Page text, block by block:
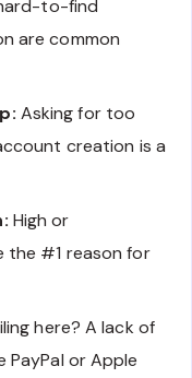
to-find
are common
Asking for too
creation is a
High or
the #1 reason for
here? A lack of
or Apple